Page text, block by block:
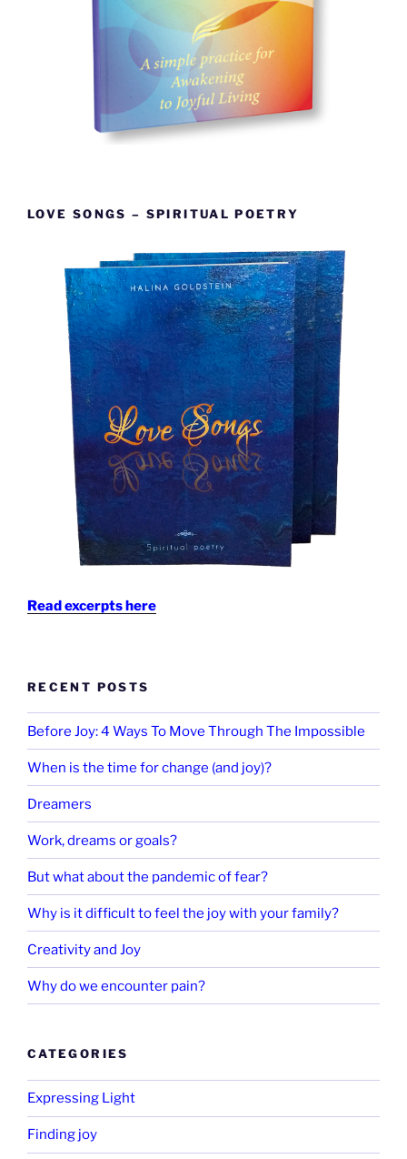
LOVE SONGS – SPIRITUAL POETRY
Read excerpts here
RECENT POSTS
Before Joy: 4 Ways To Move Through The Impossible
When is the time for change (and joy)?
Dreamers
Work, dreams or goals?
But what about the pandemic of fear?
Why is it difficult to feel the joy with your family?
Creativity and Joy
Why do we encounter pain?
CATEGORIES
Expressing Light
Finding joy